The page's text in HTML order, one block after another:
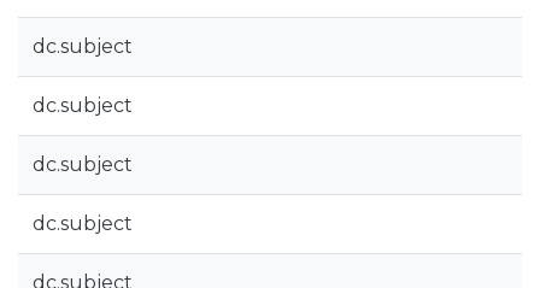
dc.subject
dc.subject
dc.subject
dc.subject
dc.subject